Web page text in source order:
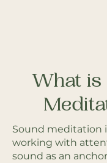
What is
Sound meditation
working with
sound as an